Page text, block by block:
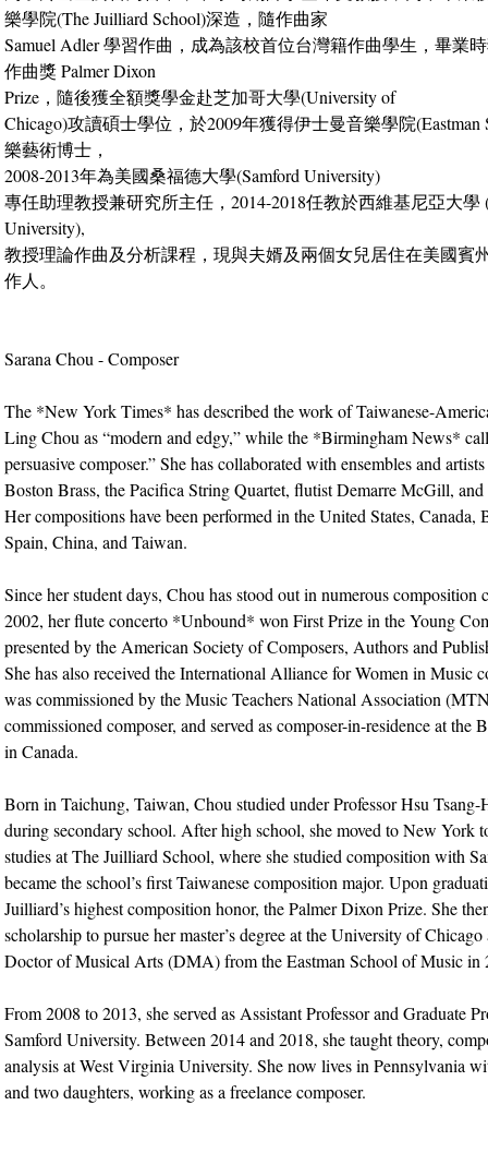
樂學院(The Juilliard School)深造，隨作曲家
Samuel Adler 學習作曲，成為該校首位台灣籍作曲學生，畢業
作曲獎 Palmer Dixon
Prize，隨後獲全額獎學金赴芝加哥大學(University of
Chicago)攻讀碩士學位，於2009年獲得伊士曼音樂學院(Eastman
樂藝術博士，
2008-2013年為美國桑福德大學(Samford University)
專任助理教授兼研究所主任，2014-2018任教於西維基尼亞大學
University),
教授理論作曲及分析課程，現與夫婿及兩個女兒居住在美國賓
作人。
Sarana Chou - Composer
The *New York Times* has described the work of Taiwanese-
Ling Chou as “modern and edgy,” while the *Birmingham News*
persuasive composer.” She has collaborated with ensembles and
Boston Brass, the Pacifica String Quartet, flutist Demarre McGill,
Her compositions have been performed in the United States,
Spain, China, and Taiwan.
Since her student days, Chou has stood out in numerous
2002, her flute concerto *Unbound* won First Prize in the Young
presented by the American Society of Composers, Authors and
She has also received the International Alliance for Women in Music
was commissioned by the Music Teachers National Association
commissioned composer, and served as composer-in-residence at
in Canada.
Born in Taichung, Taiwan, Chou studied under Professor Hsu
during secondary school. After high school, she moved to New York
studies at The Juilliard School, where she studied composition with
became the school’s first Taiwanese composition major. Upon
Juilliard’s highest composition honor, the Palmer Dixon Prize. She
scholarship to pursue her master’s degree at the University of
Doctor of Musical Arts (DMA) from the Eastman School of Music in
From 2008 to 2013, she served as Assistant Professor and Graduate
Samford University. Between 2014 and 2018, she taught theory,
analysis at West Virginia University. She now lives in Pennsylvania
and two daughters, working as a freelance composer.